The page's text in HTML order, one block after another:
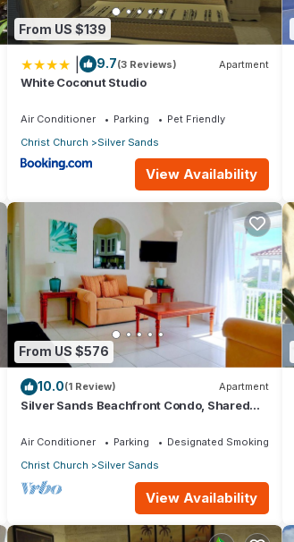
From US $139
9.7(3 Reviews) Apartment
White Coconut Studio
Air Conditioner Parking
Pet Friendly
Christ Church
Silver Sands
View Availability
From US $576
10.0(1 Review) Apartment
Silver Sands Beachfront Condo, Shared
Air Conditioner Parking
Designated Smoking Area
Christ Church
Silver Sands
View Availability